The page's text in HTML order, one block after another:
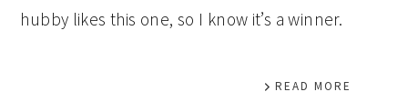
hubby likes this one, so I know it’s a winner.
READ MORE